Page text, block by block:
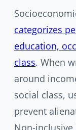
categorizes
education,
class. When
around
social class,
prevent
Non-